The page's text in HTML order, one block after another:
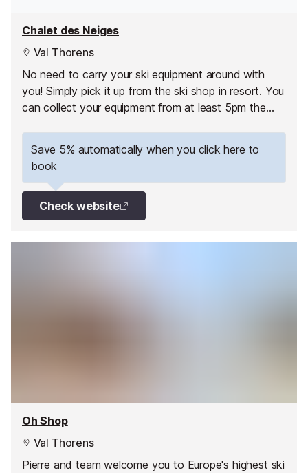
Chalet des Neiges
Val Thorens
No need to carry your ski equipment around with
you! Simply pick it up from the ski shop in resort. You
can collect your equipment from at least 5pm the
Save 5% automatically when you click here to
book
Check website
Oh Shop
Val Thorens
Pierre and team welcome you to Europe's highest ski